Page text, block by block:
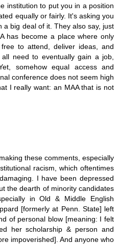
institution to put you in a position
equally or fairly. It's asking you
a big deal of it. They also say, just
has become a place where only
to attend, deliver ideas, and
need to eventually gain a job,
somehow equal access and
conference does not seem high
I really want: an MAA that is not
these comments, especially
racism, which oftentimes
I have been depressed
the dearth of minority candidates
in Old & Middle English
[formerly at Penn. State] left
of personal blow [meaning: I felt
her scholarship & person and
impoverished]. And anyone who